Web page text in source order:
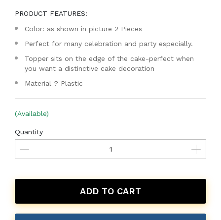
PRODUCT FEATURES:
Color: as shown in picture 2 Pieces
Perfect for many celebration and party especially.
Topper sits on the edge of the cake-perfect when
you want a distinctive cake decoration
Material ? Plastic
(Available)
Quantity
ADD TO CART